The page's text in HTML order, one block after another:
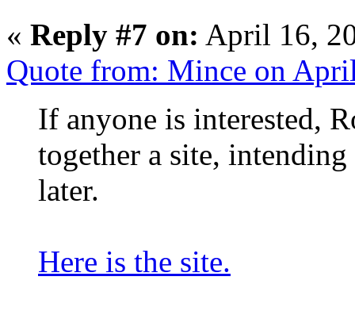
« Reply #7 on: April 16,
Quote from: Mince on
If anyone is interested,
together a site,
later.
Here is the site.